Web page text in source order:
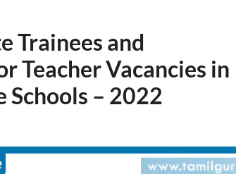
Trainees and
Teacher Vacancies in
– 2022